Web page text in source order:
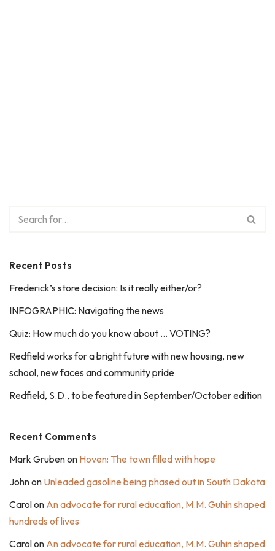
Recent Posts
Frederick’s store decision: Is it really either/or?
INFOGRAPHIC: Navigating the news
Quiz: How much do you know about … VOTING?
Redfield works for a bright future with new housing, new
school, new faces and community pride
Redfield, S.D., to be featured in September/October edition
Recent Comments
Mark Grubenon Hoven: The town filled with hope
Johnon Unleaded gasoline being phased out in South Dakota
Carolon An advocate for rural education, M.M. Guhin shaped
hundreds of lives
Carolon An advocate for rural education, M.M. Guhin shaped